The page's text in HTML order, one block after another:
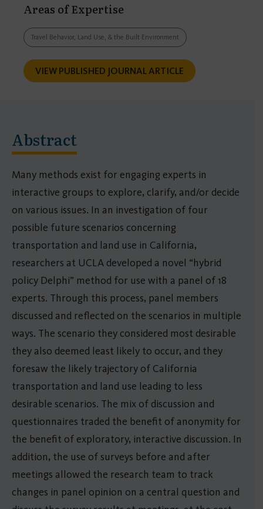
Areas of Expertise
Travel Behavior, Land Use, & the Built Environment
VIEW PUBLISHED JOURNAL ARTICLE
Abstract
Many methods exist for engaging experts in
interactive groups to explore, clarify, and/or decide
on various issues. In an investigation of four
possible future scenarios concerning
transportation and land use in California,
researchers at UCLA developed a novel “hybrid
policy Delphi” method for use with a panel of 18
experts. Through this process, panel members
discussed and reflected on the scenarios in multiple
ways. The scenario they considered most desirable
they also deemed least likely to occur, and they
foresaw the likely trajectory of California
transportation and land use leading to less
desirable scenarios. The mix of discussion and
questionnaires traded the benefit of anonymity for
the benefit of exploratory, interactive discussion. In
addition, the use of surveys before and after
meetings allowed the research team to track
changes in panel opinion on a central question and